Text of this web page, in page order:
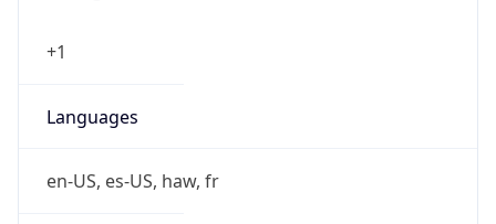
+1
Languages
en-US, es-US, haw, fr